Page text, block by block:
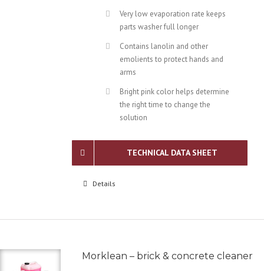
Very low evaporation rate keeps
parts washer full longer
Contains lanolin and other
emolients to protect hands and
arms
Bright pink color helps determine
the right time to change the
solution
TECHNICAL DATA SHEET
Details
Morklean – brick & concrete cleaner